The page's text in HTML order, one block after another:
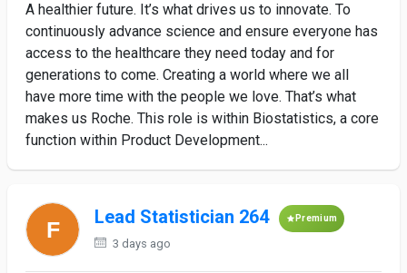
A healthier future. It’s what drives us to innovate. To
continuously advance science and ensure everyone has
access to the healthcare they need today and for
generations to come. Creating a world where we all
have more time with the people we love. That’s what
makes us Roche. This role is within Biostatistics, a core
function within Product Development...
Lead Statistician 264 Premium
3 days ago